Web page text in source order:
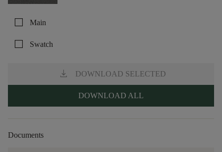
check_box_outline_blank Main
check_box_outline_blank Swatch
download DOWNLOAD SELECTED
DOWNLOAD ALL
Documents